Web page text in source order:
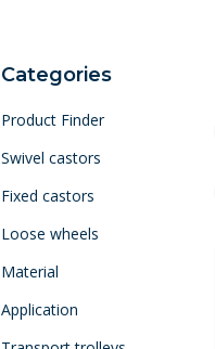
Categories
Product Finder
Swivel castors
Fixed castors
Loose wheels
Material
Application